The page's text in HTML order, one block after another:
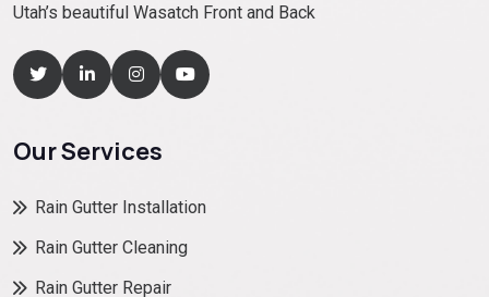
Utah’s beautiful Wasatch Front and Back
Our Services
Rain Gutter Installation
Rain Gutter Cleaning
Rain Gutter Repair